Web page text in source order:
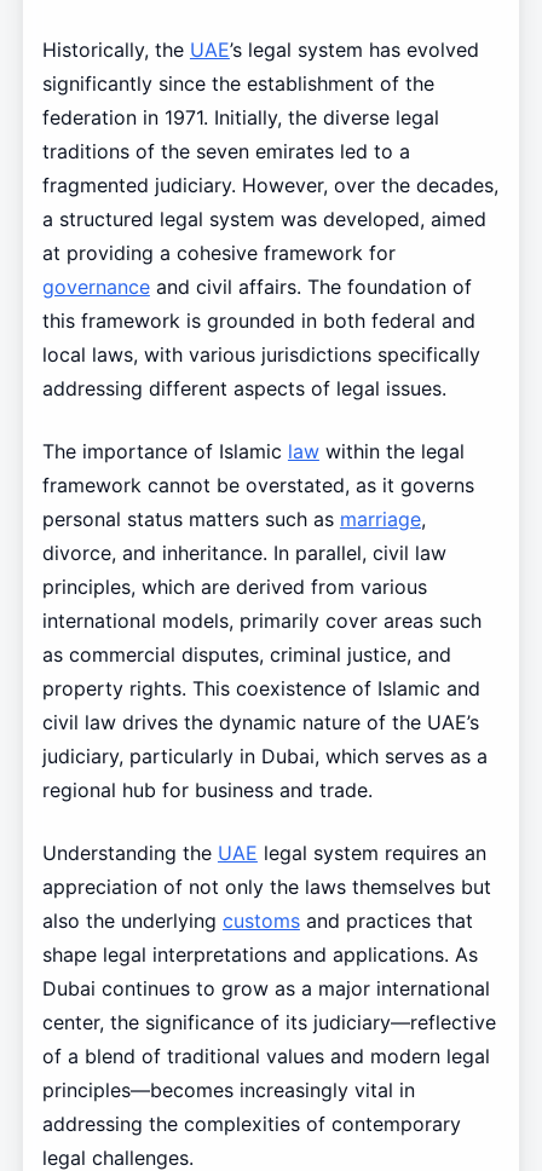
Historically, the UAE’s legal system has evolved
significantly since the establishment of the
federation in 1971. Initially, the diverse legal
traditions of the seven emirates led to a
fragmented judiciary. However, over the decades,
a structured legal system was developed, aimed
at providing a cohesive framework for
governanceand civil affairs. The foundation of
this framework is grounded in both federal and
local laws, with various jurisdictions specifically
addressing different aspects of legal issues.
The importance of Islamic lawwithin the legal
framework cannot be overstated, as it governs
personal status matters such as marriage,
divorce, and inheritance. In parallel, civil law
principles, which are derived from various
international models, primarily cover areas such
as commercial disputes, criminal justice, and
property rights. This coexistence of Islamic and
civil law drives the dynamic nature of the UAE’s
judiciary, particularly in Dubai, which serves as a
regional hub for business and trade.
Understanding the UAE legal system requires an
appreciation of not only the laws themselves but
also the underlying customsand practices that
shape legal interpretations and applications. As
Dubai continues to grow as a major international
center, the significance of its judiciary—reflective
of a blend of traditional values and modern legal
principles—becomes increasingly vital in
addressing the complexities of contemporary
legal challenges.